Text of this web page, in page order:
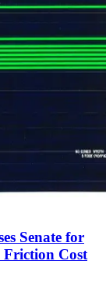
Senate for
Cost